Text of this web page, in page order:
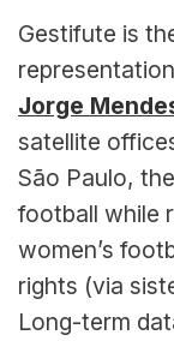
Gestifute is
Jorge
satellite
São Paulo,
football while
women’s
rights (via
Long-term